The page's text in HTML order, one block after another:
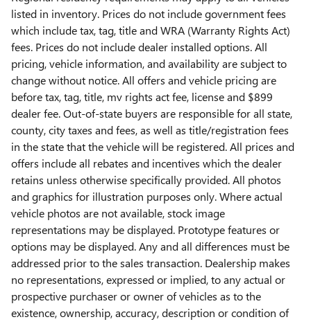
listed in inventory. Prices do not include government fees
which include tax, tag, title and WRA (Warranty Rights Act)
fees. Prices do not include dealer installed options. All
pricing, vehicle information, and availability are subject to
change without notice. All offers and vehicle pricing are
before tax, tag, title, mv rights act fee, license and $899
dealer fee. Out-of-state buyers are responsible for all state,
county, city taxes and fees, as well as title/registration fees
in the state that the vehicle will be registered. All prices and
offers include all rebates and incentives which the dealer
retains unless otherwise specifically provided. All photos
and graphics for illustration purposes only. Where actual
vehicle photos are not available, stock image
representations may be displayed. Prototype features or
options may be displayed. Any and all differences must be
addressed prior to the sales transaction. Dealership makes
no representations, expressed or implied, to any actual or
prospective purchaser or owner of vehicles as to the
existence, ownership, accuracy, description or condition of